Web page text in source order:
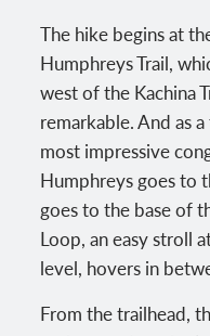
The hike begins at
Humphreys Trail,
west of the Kachina
remarkable. And as
most impressive
Humphreys goes to
goes to the base of
Loop, an easy stroll
level, hovers in
From the trailhead,